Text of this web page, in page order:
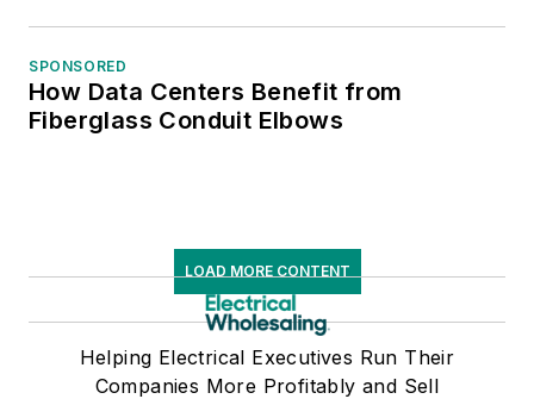
SPONSORED
How Data Centers Benefit from
Fiberglass Conduit Elbows
LOAD MORE CONTENT
Helping Electrical Executives Run Their
Companies More Profitably and Sell